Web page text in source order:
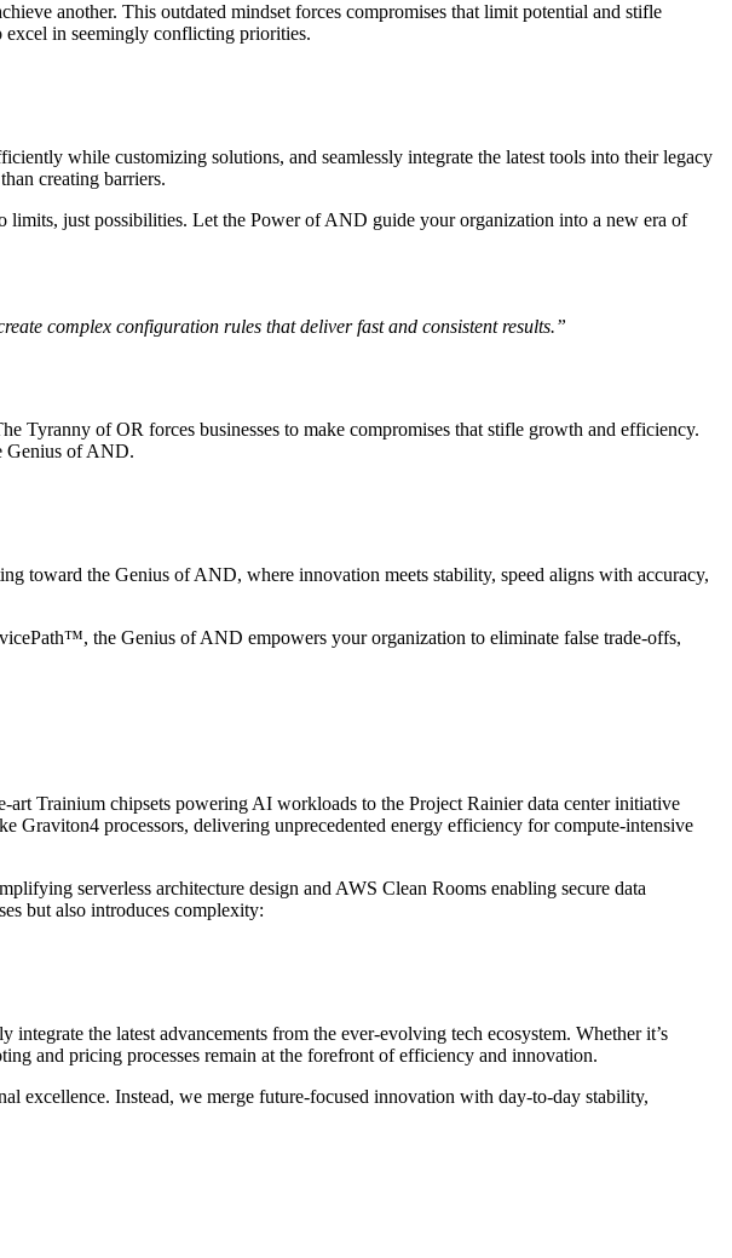
another. This outdated mindset forces compromises that limit potential and stifle
in seemingly conflicting priorities.
while customizing solutions, and seamlessly integrate the latest tools into their legacy
creating barriers.
limits, just possibilities. Let the Power of AND guide your organization into a new era of
complex configuration rules that deliver fast and consistent results.”
Tyranny of OR forces businesses to make compromises that stifle growth and efficiency.
Genius of AND.
toward the Genius of AND, where innovation meets stability, speed aligns with accuracy,
the Genius of AND empowers your organization to eliminate false trade-offs,
Trainium chipsets powering AI workloads to the Project Rainier data center initiative
Graviton4 processors, delivering unprecedented energy efficiency for compute-intensive
serverless architecture design and AWS Clean Rooms enabling secure data
but also introduces complexity:
the latest advancements from the ever-evolving tech ecosystem. Whether it’s
and pricing processes remain at the forefront of efficiency and innovation.
excellence. Instead, we merge future-focused innovation with day-to-day stability,